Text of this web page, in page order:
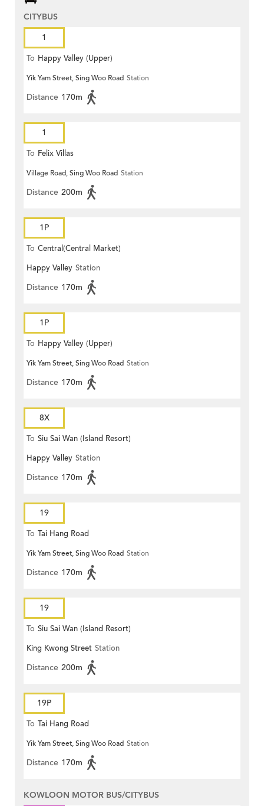
CITYBUS
1
To Happy Valley (Upper)
Yik Yam Street, Sing Woo Road Station
Distance 170m
1
To Felix Villas
Village Road, Sing Woo Road Station
Distance 200m
1P
To Central(Central Market)
Happy Valley Station
Distance 170m
1P
To Happy Valley (Upper)
Yik Yam Street, Sing Woo Road Station
Distance 170m
8X
To Siu Sai Wan (Island Resort)
Happy Valley Station
Distance 170m
19
To Tai Hang Road
Yik Yam Street, Sing Woo Road Station
Distance 170m
19
To Siu Sai Wan (Island Resort)
King Kwong Street Station
Distance 200m
19P
To Tai Hang Road
Yik Yam Street, Sing Woo Road Station
Distance 170m
KOWLOON MOTOR BUS/CITYBUS